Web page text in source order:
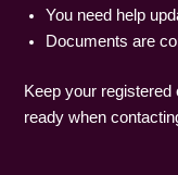
You need help
Documents are
Keep your
ready when